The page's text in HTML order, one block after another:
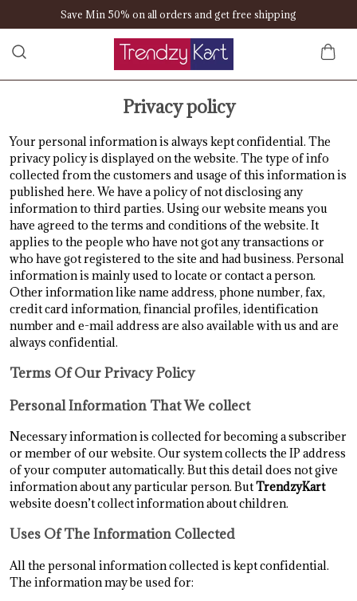
Save Min 50% on all orders and get free shipping
Privacy policy
Your personal information is always kept confidential. The
privacy policy is displayed on the website. The type of info
collected from the customers and usage of this information is
published here. We have a policy of not disclosing any
information to third parties. Using our website means you
have agreed to the terms and conditions of the website. It
applies to the people who have not got any transactions or
who have got registered to the site and had business. Personal
information is mainly used to locate or contact a person.
Other information like name address, phone number, fax,
credit card information, financial profiles, identification
number and e-mail address are also available with us and are
always confidential.
Terms Of Our Privacy Policy
Personal Information That We collect
Necessary information is collected for becoming a subscriber
or member of our website. Our system collects the IP address
of your computer automatically. But this detail does not give
information about any particular person. ButTrendzyKart
website doesn’t collect information about children.
Uses Of The Information Collected
All the personal information collected is kept confidential.
The information may be used for: